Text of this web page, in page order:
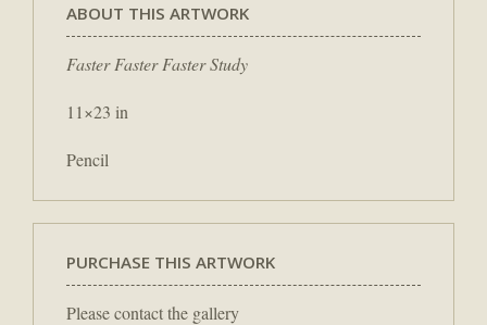
ABOUT THIS ARTWORK
Faster Faster Faster Study
11×23 in
Pencil
PURCHASE THIS ARTWORK
Please contact the gallery